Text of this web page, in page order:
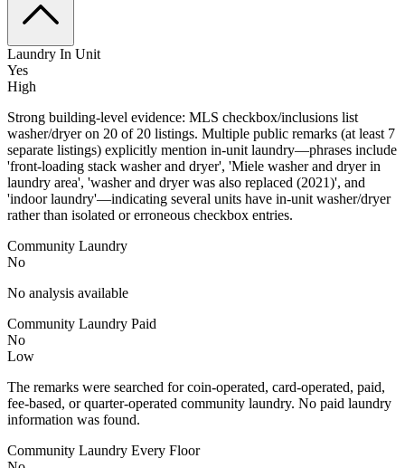
Laundry In Unit
Yes
High
Strong building-level evidence: MLS checkbox/inclusions list
washer/dryer on 20 of 20 listings. Multiple public remarks (at least 7
separate listings) explicitly mention in-unit laundry—phrases include
'front-loading stack washer and dryer', 'Miele washer and dryer in
laundry area', 'washer and dryer was also replaced (2021)', and
'indoor laundry'—indicating several units have in-unit washer/dryer
rather than isolated or erroneous checkbox entries.
Community Laundry
No
No analysis available
Community Laundry Paid
No
Low
The remarks were searched for coin-operated, card-operated, paid,
fee-based, or quarter-operated community laundry. No paid laundry
information was found.
Community Laundry Every Floor